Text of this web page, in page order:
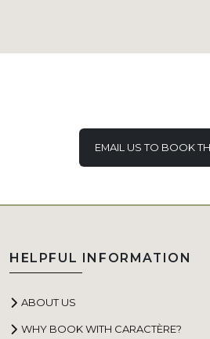
EMAIL US TO BOOK
HELPFUL INFORMATION
ABOUT US
WHY BOOK WITH CARACTÈRE?